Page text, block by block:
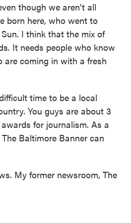
though we aren't all
born here, who went to
I think that the mix of
It needs people who know
are coming in with a fresh
time to be a local
You guys are about 3
for journalism. As a
Baltimore Banner can
My former newsroom, The